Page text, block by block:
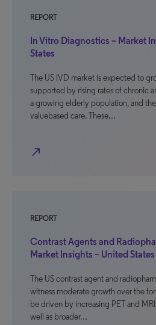
REPORT
In Vitro Diagnostics – Market
States
The US IVD market is expected to
supported by rising rates of chronic
a growing elderly population, and
valuebased care. These…
north_east
REPORT
Contrast Agents and
Market Insights – United States
The US contrast agent and
witness moderate growth over the
be driven by increasing PET and
well as broader…